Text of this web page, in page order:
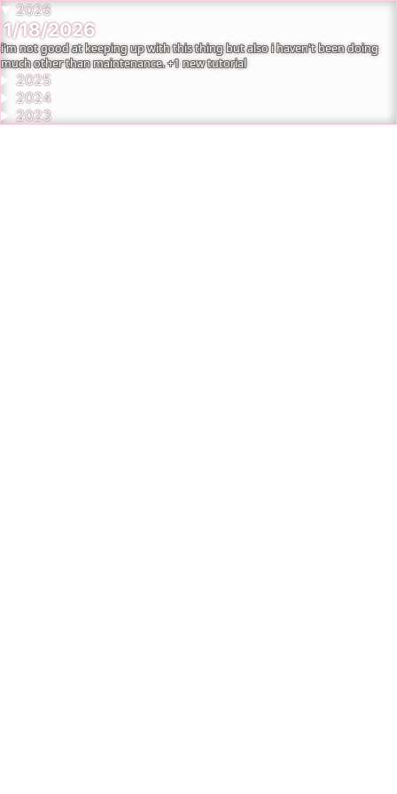
2026
1/18/2026
i'm not good at keeping up with this thing but also i haven't been doing
much other than maintenance. +1 new tutorial
2025
2024
2023